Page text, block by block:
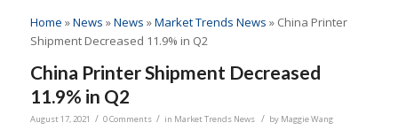
Home »News »News »Market Trends News » China Printer
Shipment Decreased 11.9% in Q2
China Printer Shipment Decreased
11.9% in Q2
August 17, 2021 / 0 Comments / in Market Trends News / by Maggie Wang